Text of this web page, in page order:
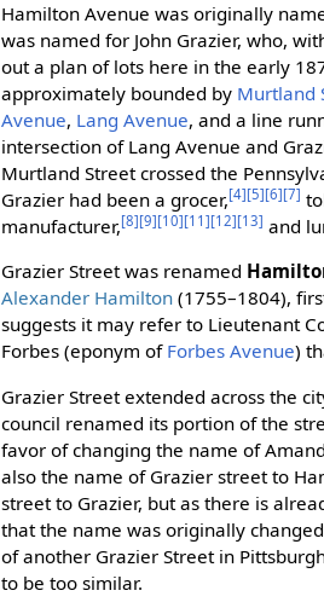
Hamilton Avenue was originally
was named for John Grazier, who,
out a plan of lots here in the early
approximately bounded by Murtland
Avenue, Lang Avenue, and a line
intersection of Lang Avenue and
Murtland Street crossed the
Grazier had been a grocer,[4][5][6][7]
manufacturer,[8][9][10][11][12][13] and
Grazier Street was renamed
Alexander Hamilton (1755–1804),
suggests it may refer to Lieutenant
Forbes (eponym of Forbes Avenue)
Grazier Street extended across the
council renamed its portion of the
favor of changing the name of
also the name of Grazier street to
street to Grazier, but as there is
that the name was originally
of another Grazier Street in
to be too similar.